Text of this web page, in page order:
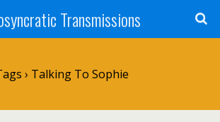
Transmissions
› Talking To Sophie